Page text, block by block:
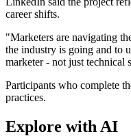
career shifts.
"Marketers are navigating
the industry is going and to
marketer - not just technical
Participants who complete
practices.
Explore with AI